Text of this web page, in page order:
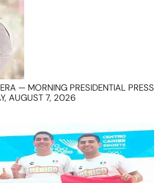
— MORNING PRESIDENTIAL PRESS
AUGUST 7, 2026